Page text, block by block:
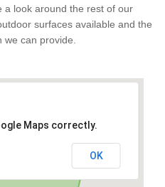
a look around the rest of our
surfaces available and the
we can provide.
Maps correctly.
OK